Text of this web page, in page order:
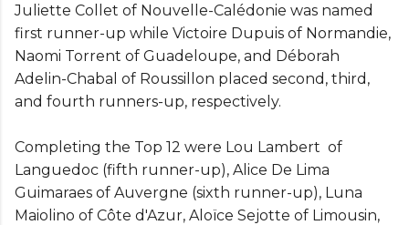
Juliette Collet of Nouvelle-Calédonie was named
first runner-up while Victoire Dupuis of Normandie,
Naomi Torrent of Guadeloupe, and Déborah
Adelin-Chabal of Roussillon placed second, third,
and fourth runners-up, respectively.
Completing the Top 12 were Lou Lambert of
Languedoc (fifth runner-up), Alice De Lima
Guimaraes of Auvergne (sixth runner-up), Luna
Maiolino of Côte d'Azur, Aloïce Sejotte of Limousin,